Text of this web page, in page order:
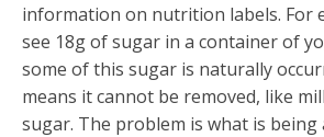
information on nutrition labels. For
see 18g of sugar in a container of
some of this sugar is naturally
means it cannot be removed, like
sugar. The problem is what is being